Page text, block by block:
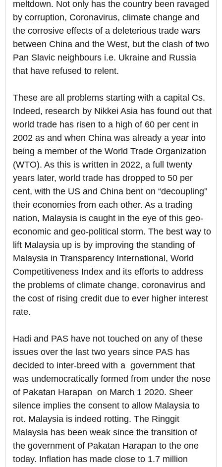
meltdown. Not only has the country been ravaged
by corruption, Coronavirus, climate change and
the corrosive effects of a deleterious trade wars
between China and the West, but the clash of two
Pan Slavic neighbours i.e. Ukraine and Russia
that have refused to relent.
These are all problems starting with a capital Cs.
Indeed, research by Nikkei Asia has found out that
world trade has risen to a high of 60 per cent in
2002 as and when China was already a year into
being a member of the World Trade Organization
(WTO). As this is written in 2022, a full twenty
years later, world trade has dropped to 50 per
cent, with the US and China bent on “decoupling”
their economies from each other. As a trading
nation, Malaysia is caught in the eye of this geo-
economic and geo-political storm. The best way to
lift Malaysia up is by improving the standing of
Malaysia in Transparency International, World
Competitiveness Index and its efforts to address
the problems of climate change, coronavirus and
the cost of rising credit due to ever higher interest
rate.
Hadi and PAS have not touched on any of these
issues over the last two years since PAS has
decided to inter-breed with a government that
was undemocratically formed from under the nose
of Pakatan Harapan on March 1 2020. Sheer
silence implies the consent to allow Malaysia to
rot. Malaysia is indeed rotting. The Ringgit
Malaysia has been weak since the transition of
the government of Pakatan Harapan to the one
today. Inflation has made close to 1.7 million